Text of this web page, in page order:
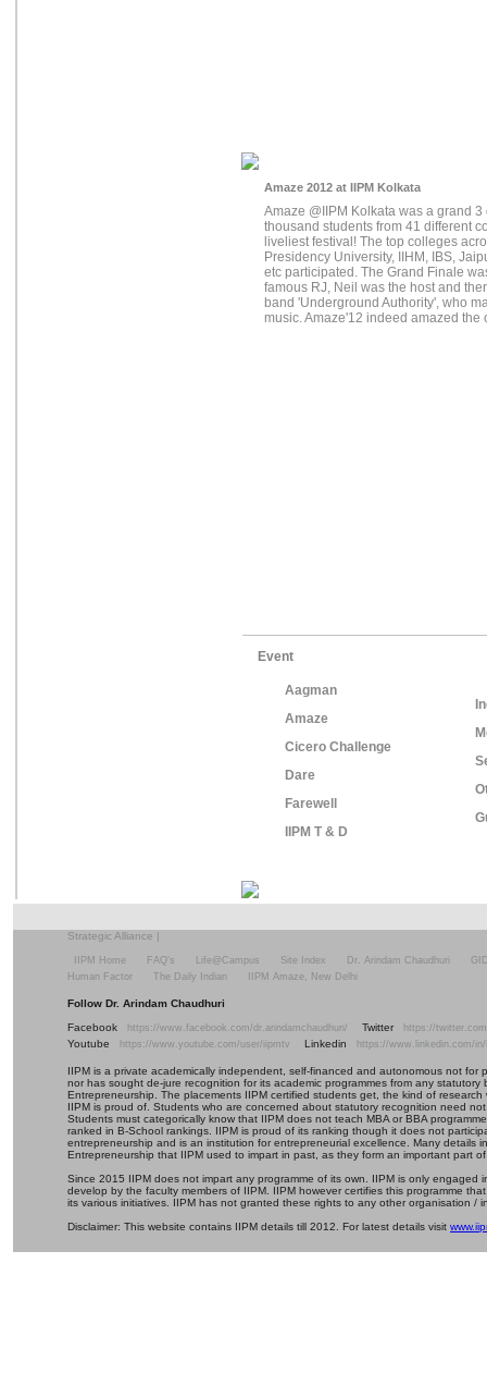
Amaze 2012 at IIPM Kolkata
Amaze @IIPM Kolkata was a grand
thousand students from 41 different
liveliest festival! The top colleges
Presidency University, IIHM, IBS,
etc participated. The Grand Finale
famous RJ, Neil was the host and
band 'Underground Authority', who
music. Amaze'12 indeed amazed the
Event
Aagman
Amaze
Cicero Challenge
Dare
Farewell
IIPM T & D
Strategic Alliance |
IIPM Home FAQ's Life@Campus Site Index Dr. Arindam Chaudhuri
Human Factor
The Daily Indian IIPM Amaze, New Delhi
Follow Dr. Arindam Chaudhuri
Facebook
https://www.facebook.com/dr.arindamchaudhuri/ Twitter https://
Youtube https://www.youtube.com/user/iipmtv Linkedin https://www.linkedin.com/
IIPM is a private academically independent, self-financed and autonomous not
nor has sought de-jure recognition for its academic programmes from any
Entrepreneurship. The placements IIPM certified students get, the kind of
IIPM is proud of. Students who are concerned about statutory recognition need
Students must categorically know that IIPM does not teach MBA or BBA
ranked in B-School rankings. IIPM is proud of its ranking though it does not
entrepreneurship and is an institution for entrepreneurial excellence. Many details
Entrepreneurship that IIPM used to impart in past, as they form an important part
Since 2015 IIPM does not impart any programme of its own. IIPM is only
develop by the faculty members of IIPM. IIPM however certifies this programme
its various initiatives. IIPM has not granted these rights to any other organisation /
Disclaimer: This website contains IIPM details till 2012. For latest details visit